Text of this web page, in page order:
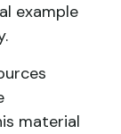
example
material